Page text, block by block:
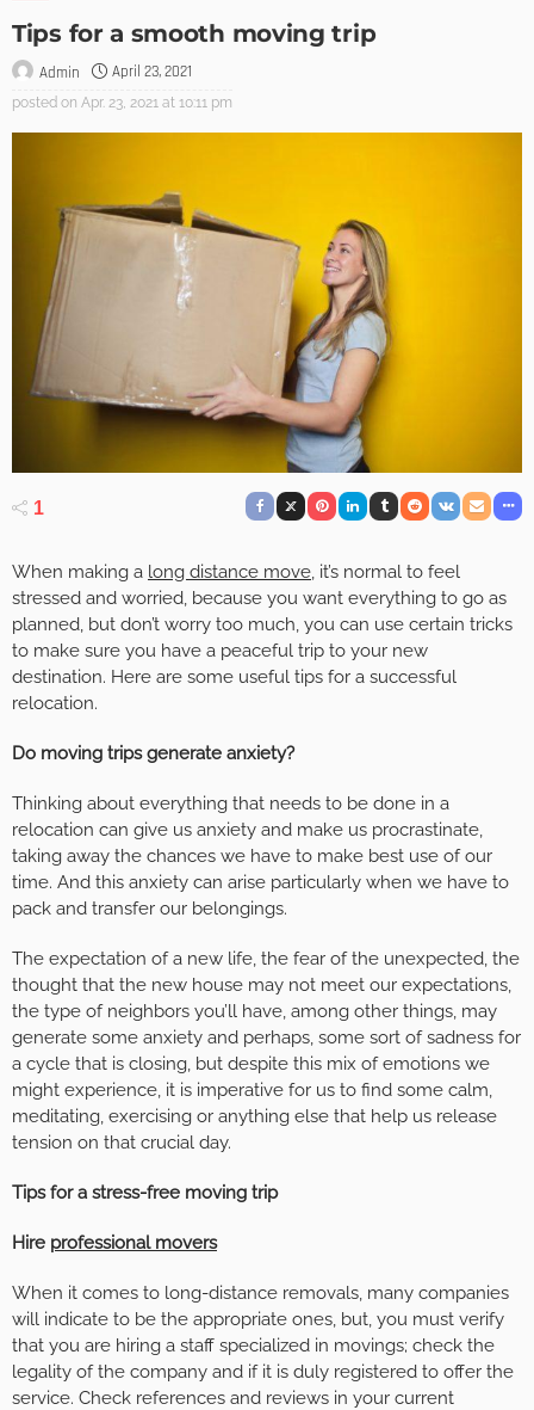
Tips for a smooth moving trip
Admin April 23, 2021
posted on Apr. 23, 2021 at 10:11 pm
1
When making a long distance move, it’s normal to feel
stressed and worried, because you want everything to go as
planned, but don’t worry too much, you can use certain tricks
to make sure you have a peaceful trip to your new
destination. Here are some useful tips for a successful
relocation.
Do moving trips generate anxiety?
Thinking about everything that needs to be done in a
relocation can give us anxiety and make us procrastinate,
taking away the chances we have to make best use of our
time. And this anxiety can arise particularly when we have to
pack and transfer our belongings.
The expectation of a new life, the fear of the unexpected, the
thought that the new house may not meet our expectations,
the type of neighbors you’ll have, among other things, may
generate some anxiety and perhaps, some sort of sadness for
a cycle that is closing, but despite this mix of emotions we
might experience, it is imperative for us to find some calm,
meditating, exercising or anything else that help us release
tension on that crucial day.
Tips for a stress-free moving trip
Hire professional movers
When it comes to long-distance removals, many companies
will indicate to be the appropriate ones, but, you must verify
that you are hiring a staff specialized in movings; check the
legality of the company and if it is duly registered to offer the
service. Check references and reviews in your current